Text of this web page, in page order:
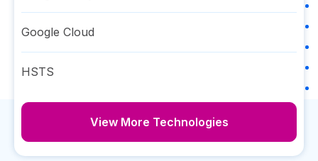
Google Cloud
HSTS
View More Technologies